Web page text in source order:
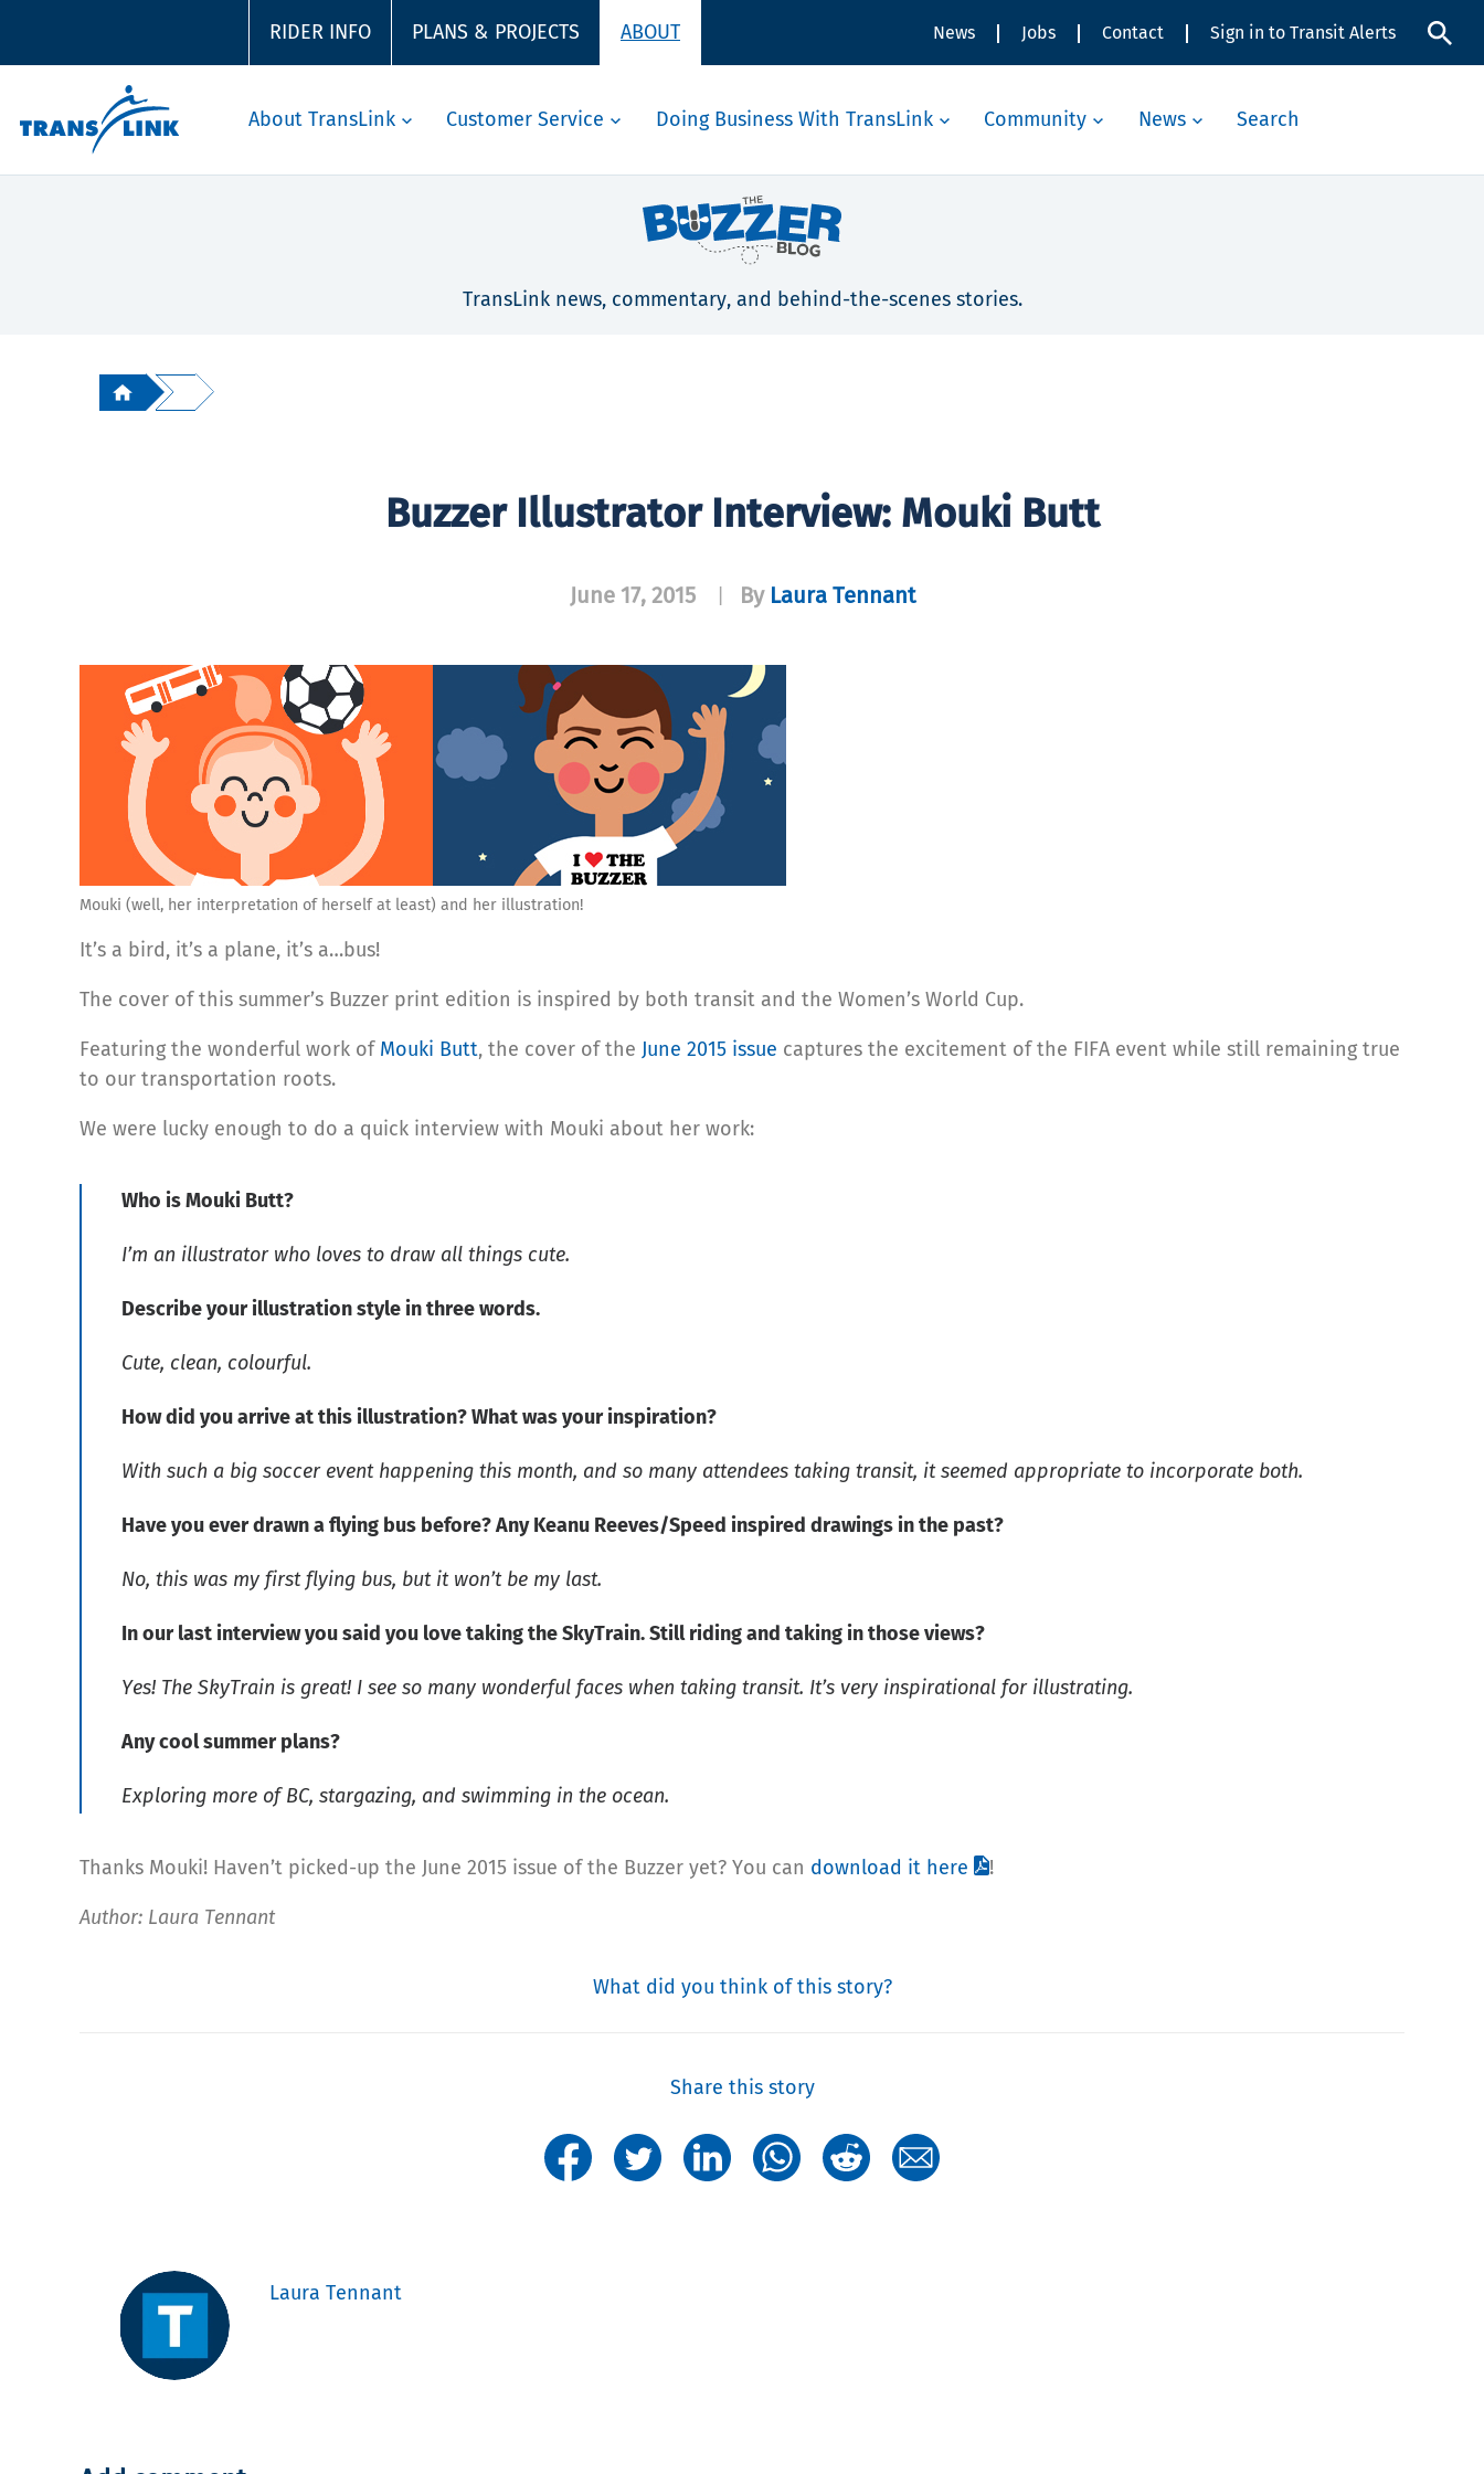
RIDER INFO PLANS & PROJECTS ABOUT News Jobs Contact Sign in to Transit Alerts
About TransLink Customer Service Doing Business With TransLink Community News Search
TransLink news, commentary, and behind-the-scenes stories.
Buzzer Illustrator Interview: Mouki Butt
June 17, 2015 By Laura Tennant
Mouki (well, her interpretation of herself at least) and her illustration!
It’s a bird, it’s a plane, it’s a…bus!
The cover of this summer’s Buzzer print edition is inspired by both transit and the Women’s World Cup.
Featuring the wonderful work of Mouki Butt, the cover of the June 2015 issue captures the excitement of the FIFA event while still remaining true
to our transportation roots.
We were lucky enough to do a quick interview with Mouki about her work:
Who is Mouki Butt?
I’m an illustrator who loves to draw all things cute.
Describe your illustration style in three words.
Cute, clean, colourful.
How did you arrive at this illustration? What was your inspiration?
With such a big soccer event happening this month, and so many attendees taking transit, it seemed appropriate to incorporate both.
Have you ever drawn a flying bus before? Any Keanu Reeves/Speed inspired drawings in the past?
No, this was my first flying bus, but it won’t be my last.
In our last interview you said you love taking the SkyTrain. Still riding and taking in those views?
Yes! The SkyTrain is great! I see so many wonderful faces when taking transit. It’s very inspirational for illustrating.
Any cool summer plans?
Exploring more of BC, stargazing, and swimming in the ocean.
Thanks Mouki! Haven’t picked-up the June 2015 issue of the Buzzer yet? You can download it here !
Author: Laura Tennant
What did you think of this story?
Share this story
Laura Tennant